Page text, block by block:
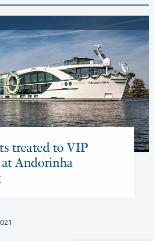
treated to VIP
Andorinha